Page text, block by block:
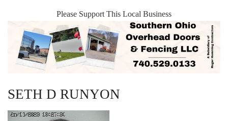
Please Support This Local Business
SETH D RUNYON